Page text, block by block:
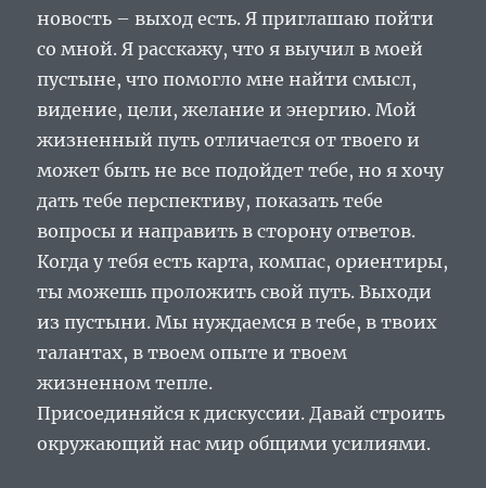
новость – выход есть. Я приглашаю пойти
со мной. Я расскажу, что я выучил в моей
пустыне, что помогло мне найти смысл,
видение, цели, желание и энергию. Мой
жизненный путь отличается от твоего и
может быть не все подойдет тебе, но я хочу
дать тебе перспективу, показать тебе
вопросы и направить в сторону ответов.
Когда у тебя есть карта, компас, ориентиры,
ты можешь проложить свой путь. Выходи
из пустыни. Мы нуждаемся в тебе, в твоих
талантах, в твоем опыте и твоем
жизненном тепле.
Присоединяйся к дискуссии. Давай строить
окружающий нас мир общими усилиями.